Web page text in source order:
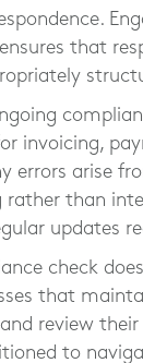
that
invoicing,
errors arise
rather than
updates
check
that
review their
to